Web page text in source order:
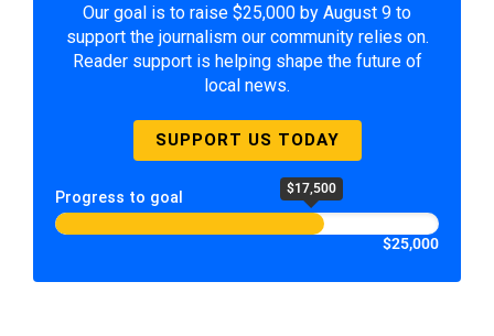
Our goal is to raise $25,000 by August 9 to
support the journalism our community relies on.
Reader support is helping shape the future of
local news.
SUPPORT US TODAY
Progress to goal $17,500
$25,000